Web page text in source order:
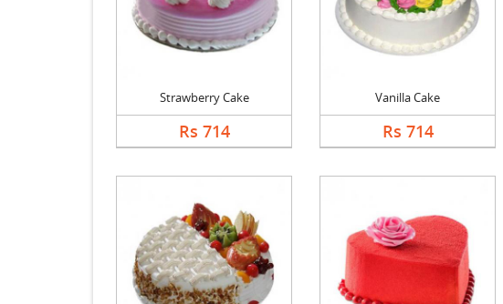
Strawberry Cake
Rs 714
Vanilla Cake
Rs 714